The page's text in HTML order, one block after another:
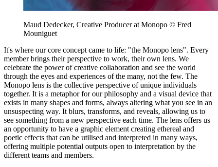
Maud Dedecker, Creative Producer at Monopo © Fred
Mouniguet
It's where our core concept came to life: "the Monopo lens". Every
member brings their perspective to work, their own lens. We
celebrate the power of creative collaboration and see the world
through the eyes and experiences of the many, not the few. The
Monopo lens is the collective perspective of unique individuals
together. It is a metaphor for our philosophy and a visual device that
exists in many shapes and forms, always altering what you see in an
unsuspecting way. It blurs, transforms, and reveals, allowing us to
see something from a new perspective each time. The lens offers us
an opportunity to have a graphic element creating ethereal and
poetic effects that can be utilised and interpreted in many ways,
offering multiple potential outputs open to interpretation by the
different teams and members.